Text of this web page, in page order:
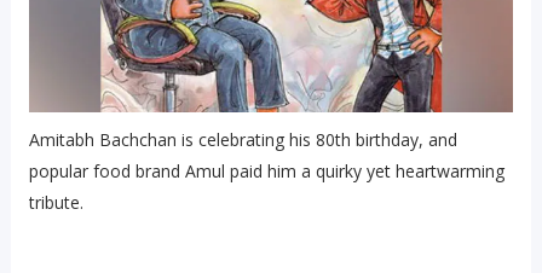
Amitabh Bachchan is celebrating his 80th birthday, and
popular food brand Amul paid him a quirky yet heartwarming
tribute.